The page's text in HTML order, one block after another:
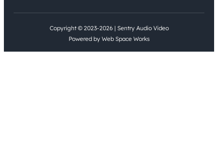
Copyright © 2023-2026 | Sentry Audio Video
Powered by Web Space Works